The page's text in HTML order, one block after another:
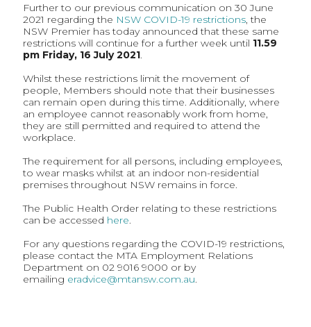
Further to our previous communication on 30 June
2021 regarding the NSW COVID-19 restrictions, the
NSW Premier has today announced that these same
restrictions will continue for a further week until 11.59
pm Friday, 16 July 2021.
Whilst these restrictions limit the movement of
people, Members should note that their businesses
can remain open during this time. Additionally, where
an employee cannot reasonably work from home,
they are still permitted and required to attend the
workplace.
The requirement for all persons, including employees,
to wear masks whilst at an indoor non-residential
premises throughout NSW remains in force.
The Public Health Order relating to these restrictions
can be accessed here.
For any questions regarding the COVID-19 restrictions,
please contact the MTA Employment Relations
Department on 02 9016 9000 or by
emailing eradvice@mtansw.com.au.